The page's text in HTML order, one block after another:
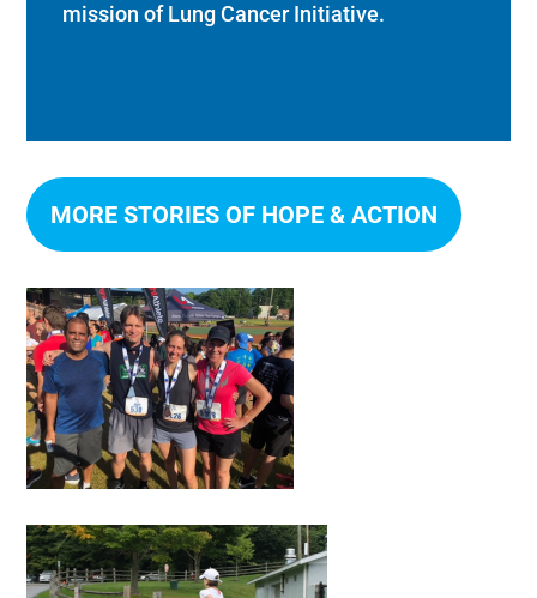
mission of Lung Cancer Initiative.
MORE STORIES OF HOPE & ACTION